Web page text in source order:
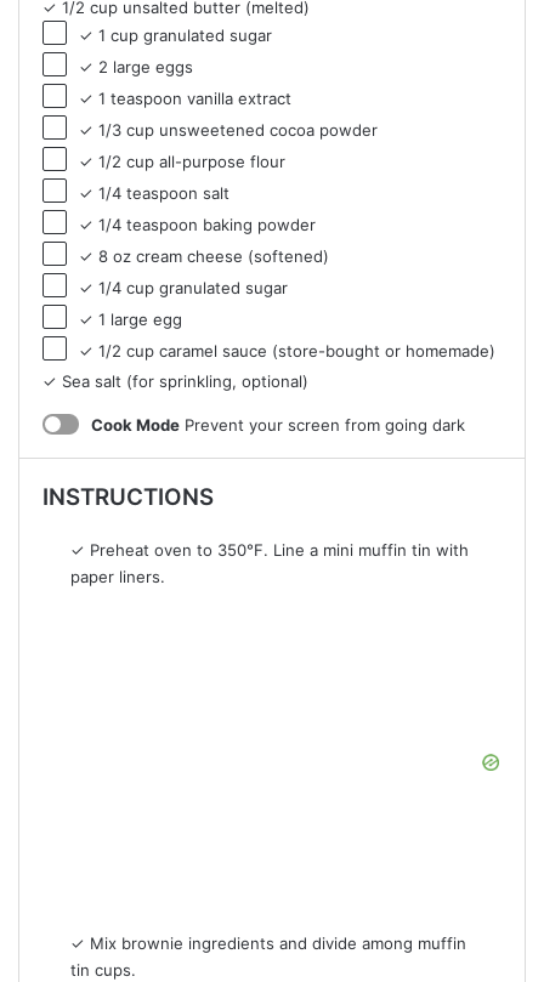
✓ 1/2 cup unsalted butter (melted)
✓ 1 cup granulated sugar
✓ 2 large eggs
✓ 1 teaspoon vanilla extract
✓ 1/3 cup unsweetened cocoa powder
✓ 1/2 cup all-purpose flour
✓ 1/4 teaspoon salt
✓ 1/4 teaspoon baking powder
✓ 8 oz cream cheese (softened)
✓ 1/4 cup granulated sugar
✓ 1 large egg
✓ 1/2 cup caramel sauce (store-bought or homemade)
✓ Sea salt (for sprinkling, optional)
Cook Mode Prevent your screen from going dark
INSTRUCTIONS
✓ Preheat oven to 350°F. Line a mini muffin tin with
paper liners.
✓ Mix brownie ingredients and divide among muffin
tin cups.